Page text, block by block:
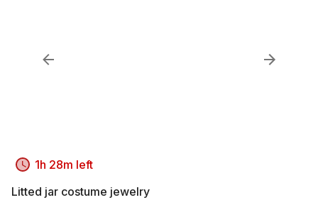
1h 28m left
Litted jar costume jewelry